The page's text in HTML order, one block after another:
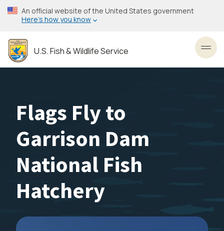
Skip
to
content
An official website of the United States government
Here’s how you know
U.S. Fish & Wildlife Service
Flags Fly to
Garrison Dam
National Fish
Hatchery